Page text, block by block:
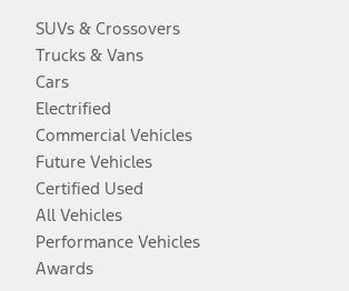
SUVs & Crossovers
Trucks & Vans
Cars
Electrified
Commercial Vehicles
Future Vehicles
Certified Used
All Vehicles
Performance Vehicles
Awards